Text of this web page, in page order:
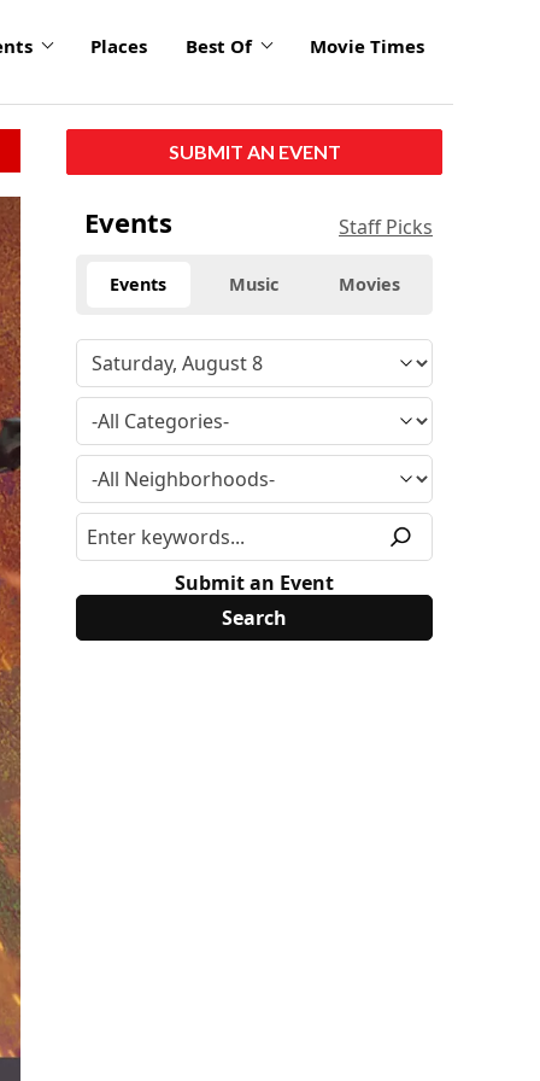
Places Best Of Movie Times
SUBMIT AN EVENT
Events Staff Picks
Events Music Movies
Submit an Event